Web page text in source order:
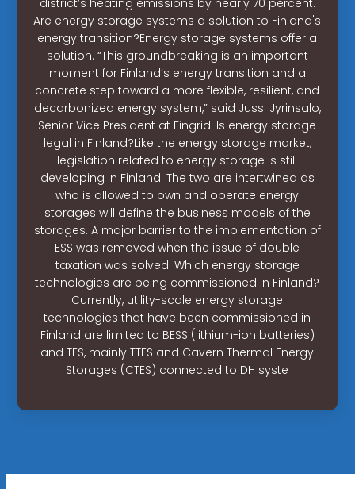
Are energy storage systems a solution to Finland's
energy transition?Energy storage systems offer a
solution. “This groundbreaking is an important
moment for Finland’s energy transition and a
concrete step toward a more flexible, resilient, and
decarbonized energy system,” said Jussi Jyrinsalo,
Senior Vice President at Fingrid. Is energy storage
legal in Finland?Like the energy storage market,
legislation related to energy storage is still
developing in Finland. The two are intertwined as
who is allowed to own and operate energy
storages will define the business models of the
storages. A major barrier to the implementation of
ESS was removed when the issue of double
taxation was solved. Which energy storage
technologies are being commissioned in Finland?
Currently, utility-scale energy storage
technologies that have been commissioned in
Finland are limited to BESS (lithium-ion batteries)
and TES, mainly TTES and Cavern Thermal Energy
Storages (CTES) connected to DH syste